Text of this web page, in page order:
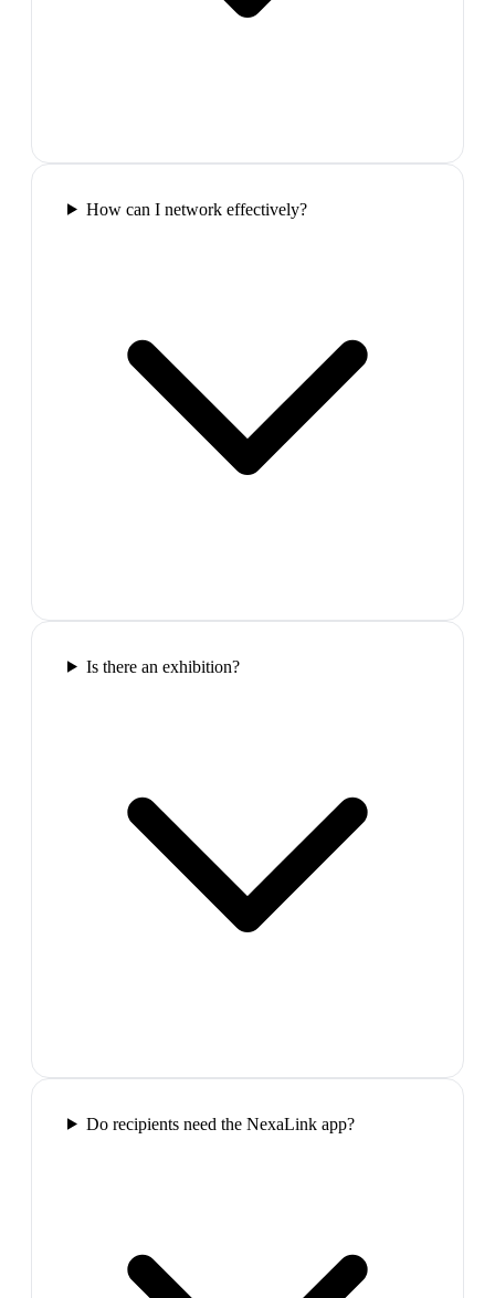
How can I network effectively?
Is there an exhibition?
Do recipients need the NexaLink app?